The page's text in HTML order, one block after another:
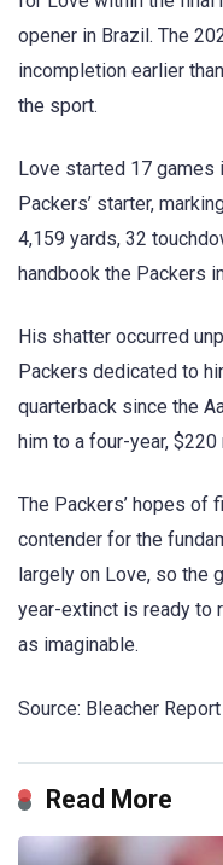
opener in Brazil. The
incompletion earlier
the sport.
Love started 17 games
Packers’ starter,
4,159 yards, 32
handbook the Packers
His shatter occurred
Packers dedicated to
quarterback since the
him to a four-year,
The Packers’ hopes of
contender for the
largely on Love, so the
year-extinct is ready to
as imaginable.
Source: Bleacher Report
Read More